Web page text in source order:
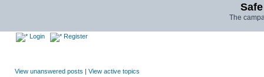
The
Login Register
View unanswered posts | View active topics